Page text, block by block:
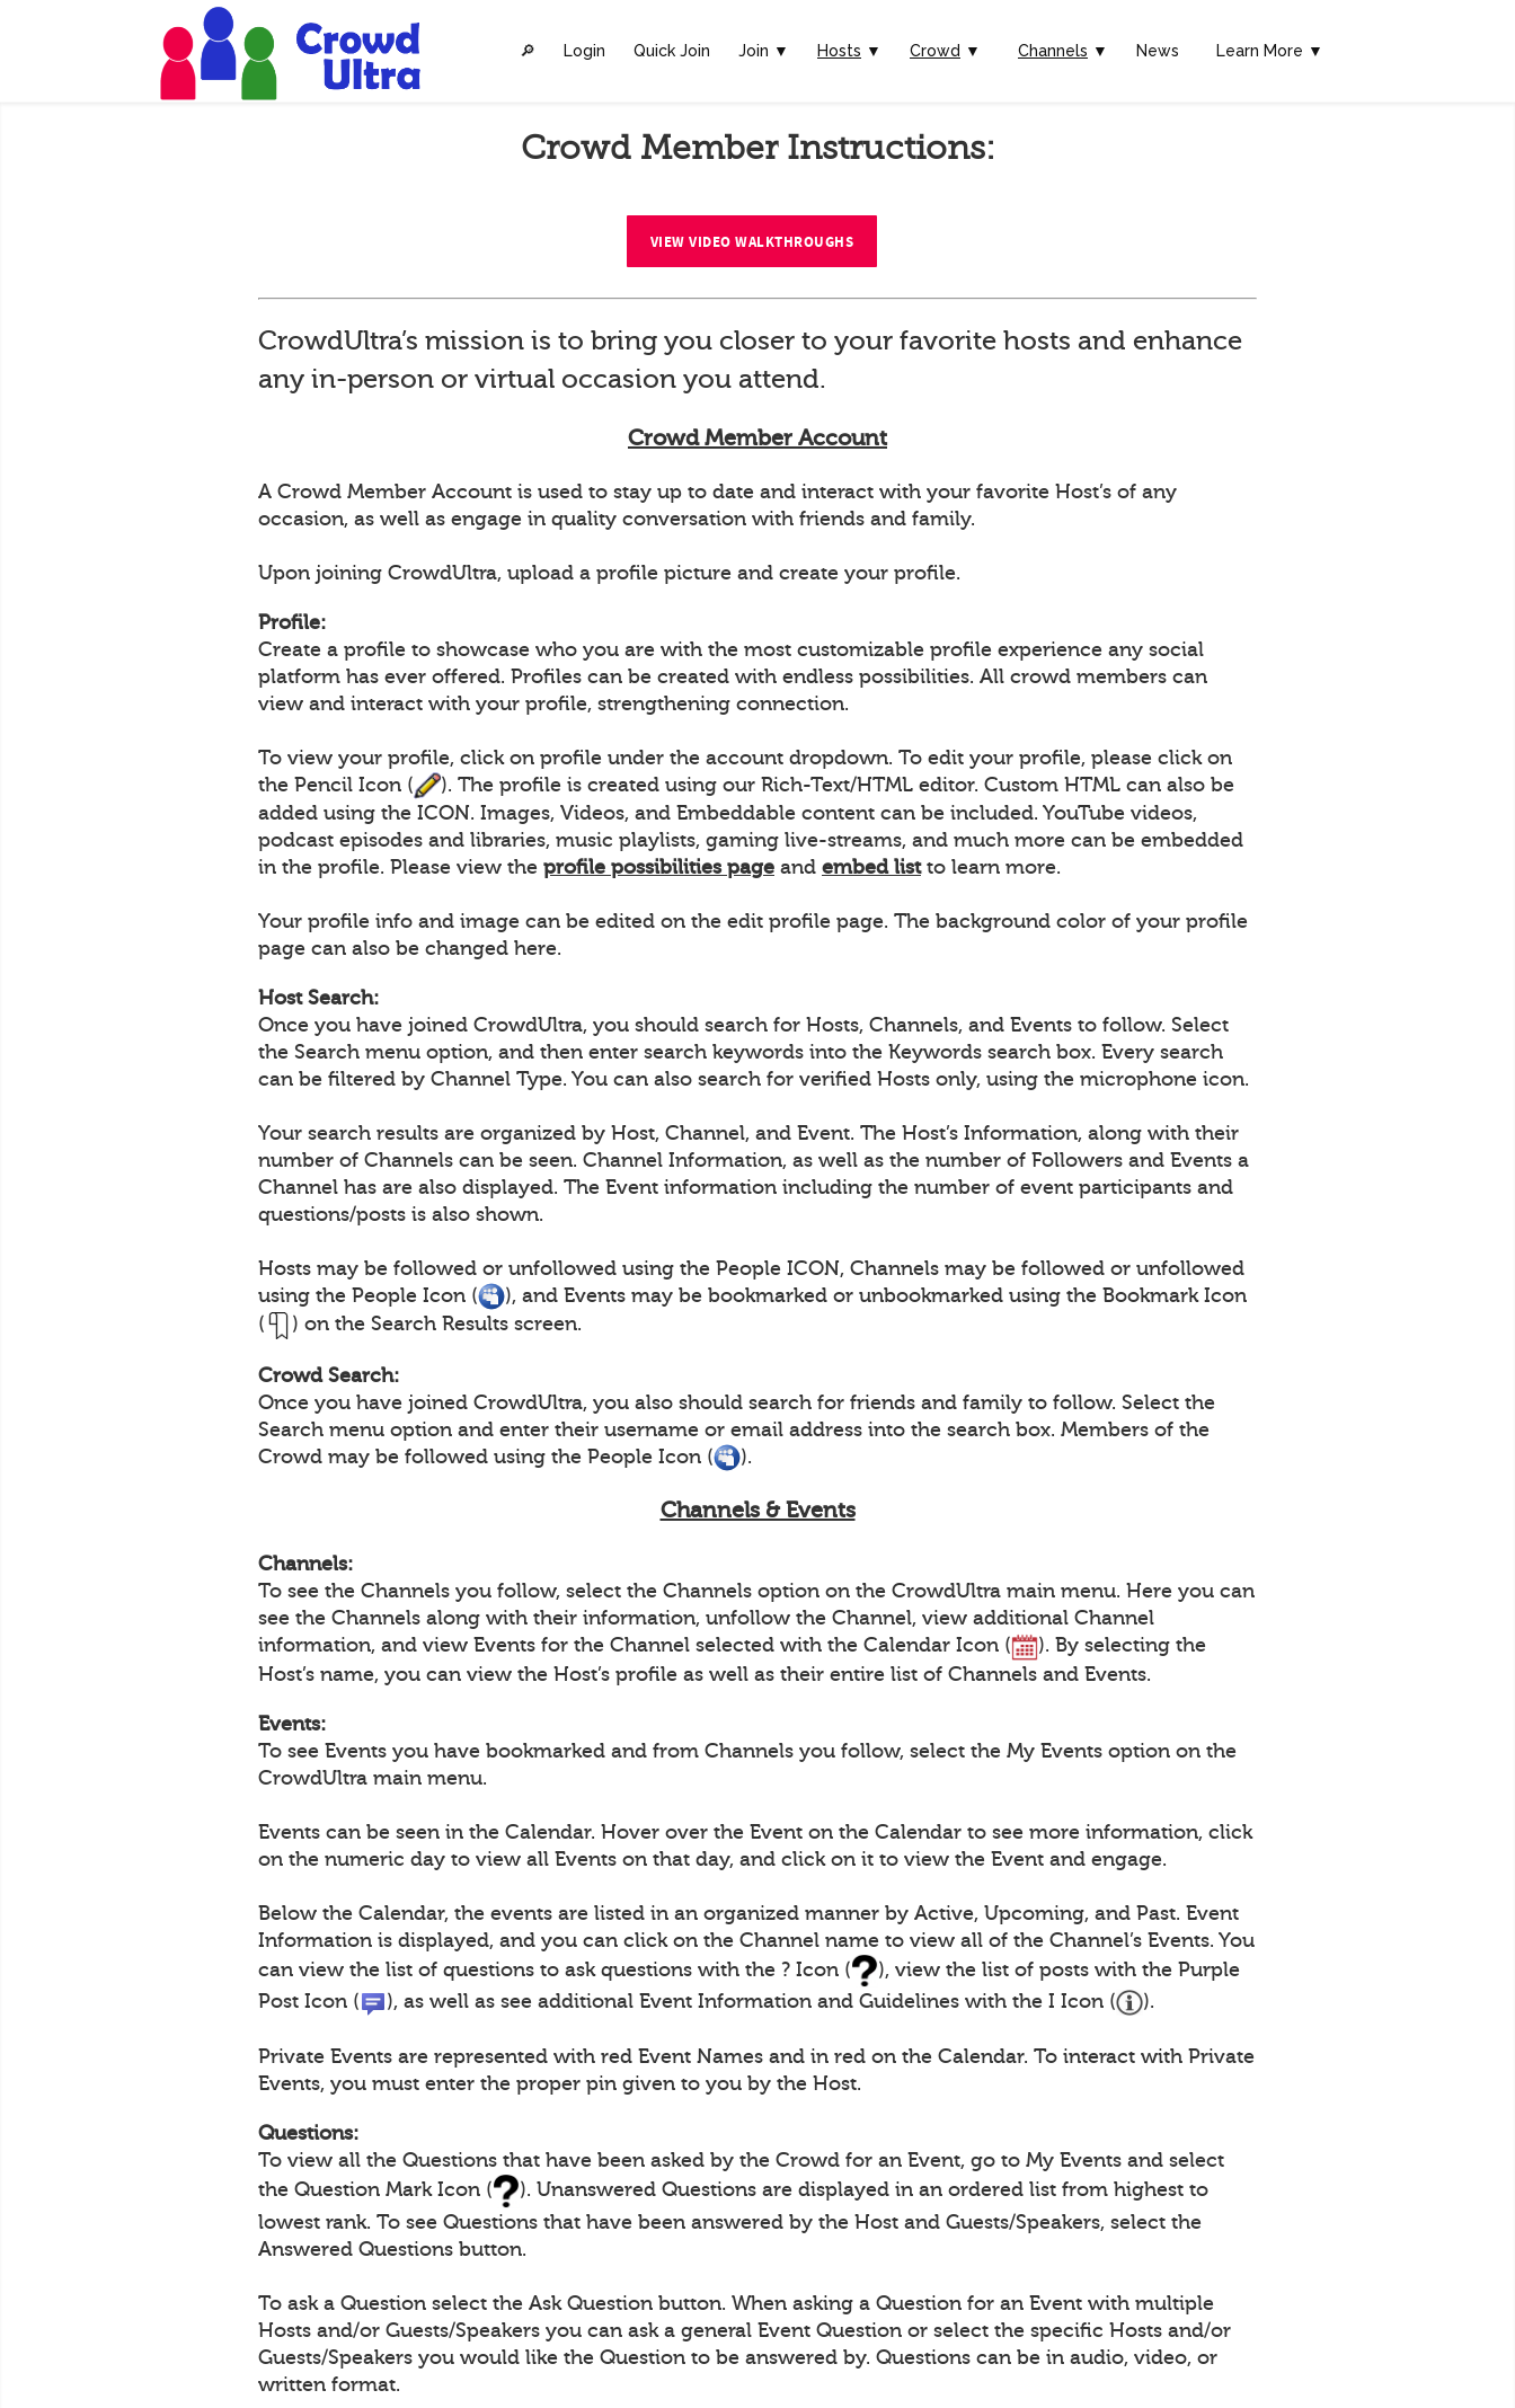
🔎︎ Login Quick Join Join ▼ Hosts ▼ Crowd ▼ Channels ▼ News Learn More ▼
Crowd Member Instructions:
VIEW VIDEO WALKTHROUGHS
CrowdUltra’s mission is to bring you closer to your favorite hosts and enhance
any in-person or virtual occasion you attend.
Crowd Member Account
A Crowd Member Account is used to stay up to date and interact with your favorite Host’s of any
occasion, as well as engage in quality conversation with friends and family.
Upon joining CrowdUltra, upload a profile picture and create your profile.
Profile:
Create a profile to showcase who you are with the most customizable profile experience any social
platform has ever offered. Profiles can be created with endless possibilities. All crowd members can
view and interact with your profile, strengthening connection.
To view your profile, click on profile under the account dropdown. To edit your profile, please click on
the Pencil Icon (
). The profile is created using our Rich-Text/HTML editor. Custom HTML can also be
added using the ICON. Images, Videos, and Embeddable content can be included. YouTube videos,
podcast episodes and libraries, music playlists, gaming live-streams, and much more can be embedded
in the profile. Please view the profile possibilities page and embed listto learn more.
Your profile info and image can be edited on the edit profile page. The background color of your profile
page can also be changed here.
Host Search:
Once you have joined CrowdUltra, you should search for Hosts, Channels, and Events to follow. Select
the Search menu option, and then enter search keywords into the Keywords search box. Every search
can be filtered by Channel Type. You can also search for verified Hosts only, using the microphone icon.
Your search results are organized by Host, Channel, and Event. The Host’s Information, along with their
number of Channels can be seen. Channel Information, as well as the number of Followers and Events a
Channel has are also displayed. The Event information including the number of event participants and
questions/posts is also shown.
Hosts may be followed or unfollowed using the People ICON, Channels may be followed or unfollowed
using the People Icon (
), and Events may be bookmarked or unbookmarked using the Bookmark Icon
(
) on the Search Results screen.
Crowd Search:
Once you have joined CrowdUltra, you also should search for friends and family to follow. Select the
Search menu option and enter their username or email address into the search box. Members of the
Crowd may be followed using the People Icon (
).
Channels & Events
Channels:
To see the Channels you follow, select the Channels option on the CrowdUltra main menu. Here you can
see the Channels along with their information, unfollow the Channel, view additional Channel
information, and view Events for the Channel selected with the Calendar Icon (
). By selecting the
Host’s name, you can view the Host’s profile as well as their entire list of Channels and Events.
Events:
To see Events you have bookmarked and from Channels you follow, select the My Events option on the
CrowdUltra main menu.
Events can be seen in the Calendar. Hover over the Event on the Calendar to see more information, click
on the numeric day to view all Events on that day, and click on it to view the Event and engage.
Below the Calendar, the events are listed in an organized manner by Active, Upcoming, and Past. Event
Information is displayed, and you can click on the Channel name to view all of the Channel’s Events. You
can view the list of questions to ask questions with the ? Icon (
), view the list of posts with the Purple
Post Icon (
), as well as see additional Event Information and Guidelines with the I Icon ( ).
Private Events are represented with red Event Names and in red on the Calendar. To interact with Private
Events, you must enter the proper pin given to you by the Host.
Questions:
To view all the Questions that have been asked by the Crowd for an Event, go to My Events and select
the Question Mark Icon (
). Unanswered Questions are displayed in an ordered list from highest to
lowest rank. To see Questions that have been answered by the Host and Guests/Speakers, select the
Answered Questions button.
To ask a Question select the Ask Question button. When asking a Question for an Event with multiple
Hosts and/or Guests/Speakers you can ask a general Event Question or select the specific Hosts and/or
Guests/Speakers you would like the Question to be answered by. Questions can be in audio, video, or
written format.